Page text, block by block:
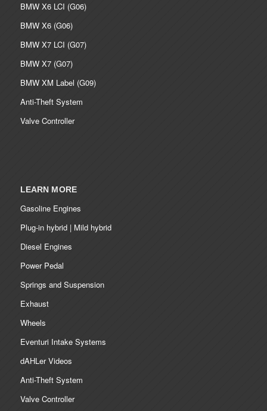
BMW X6 LCI (G06)
BMW X6 (G06)
BMW X7 LCI (G07)
BMW X7 (G07)
BMW XM Label (G09)
Anti-Theft System
Valve Controller
LEARN MORE
Gasoline Engines
Plug-in hybrid | Mild hybrid
Diesel Engines
Power Pedal
Springs and Suspension
Exhaust
Wheels
Eventuri Intake Systems
dAHLer Videos
Anti-Theft System
Valve Controller